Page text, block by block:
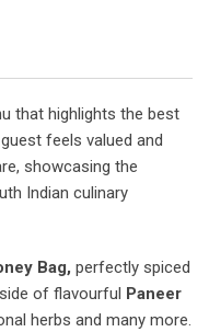
that highlights the best
feels valued and
showcasing the
Indian culinary
Bag, perfectly spiced
of flavourful Paneer
herbs and many more.